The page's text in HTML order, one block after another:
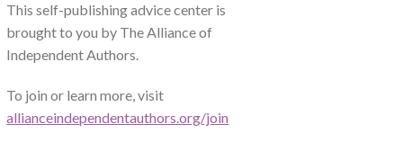
This self-publishing advice center is
brought to you by The Alliance of
Independent Authors.
To join or learn more, visit
allianceindependentauthors.org/join